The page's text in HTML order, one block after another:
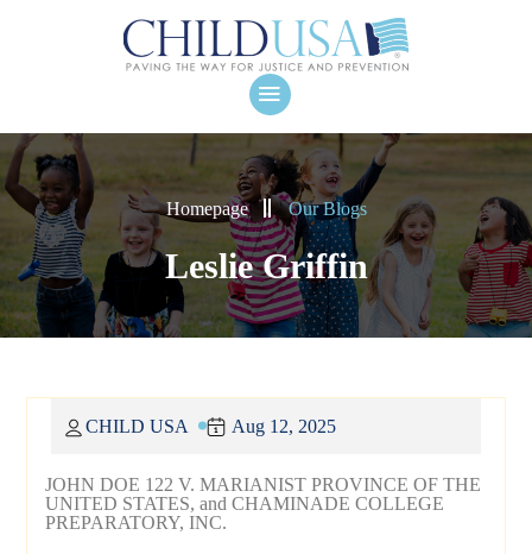
Homepage Our Blogs
Leslie Griffin
JOHN DOE 122 V. MARIANIST PROVINCE OF THE
UNITED STATES, and CHAMINADE COLLEGE
PREPARATORY, INC.
CHILD USA Aug 12, 2025